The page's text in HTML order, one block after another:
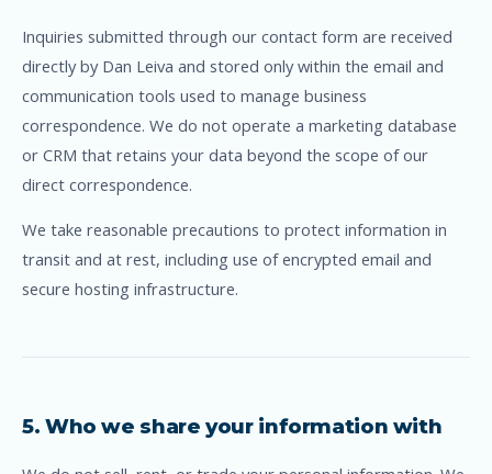
Inquiries submitted through our contact form are received
directly by Dan Leiva and stored only within the email and
communication tools used to manage business
correspondence. We do not operate a marketing database
or CRM that retains your data beyond the scope of our
direct correspondence.
We take reasonable precautions to protect information in
transit and at rest, including use of encrypted email and
secure hosting infrastructure.
5. Who we share your information with